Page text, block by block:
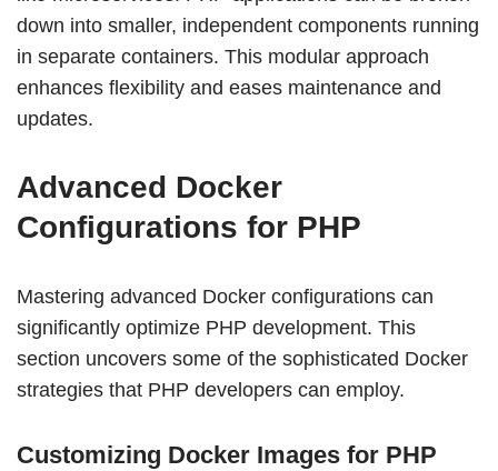
down into smaller, independent components running
in separate containers. This modular approach
enhances flexibility and eases maintenance and
updates.
Advanced Docker
Configurations for PHP
Mastering advanced Docker configurations can
significantly optimize PHP development. This
section uncovers some of the sophisticated Docker
strategies that PHP developers can employ.
Customizing Docker Images for PHP